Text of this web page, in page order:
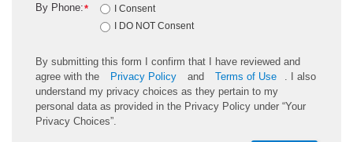
*
By Phone:
I Consent
I DO NOT Consent
By submitting this form I confirm that I have reviewed and
agree with the
Privacy Policy and Terms of Use
. I also
understand my privacy choices as they pertain to my
personal data as provided in the Privacy Policy under “Your
Privacy Choices”.